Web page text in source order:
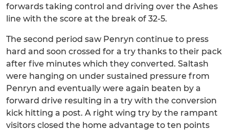
forwards taking control and driving over the Ashes
line with the score at the break of 32-5.
The second period saw Penryn continue to press
hard and soon crossed for a try thanks to their pack
after five minutes which they converted. Saltash
were hanging on under sustained pressure from
Penryn and eventually were again beaten by a
forward drive resulting in a try with the conversion
kick hitting a post. A right wing try by the rampant
visitors closed the home advantage to ten points